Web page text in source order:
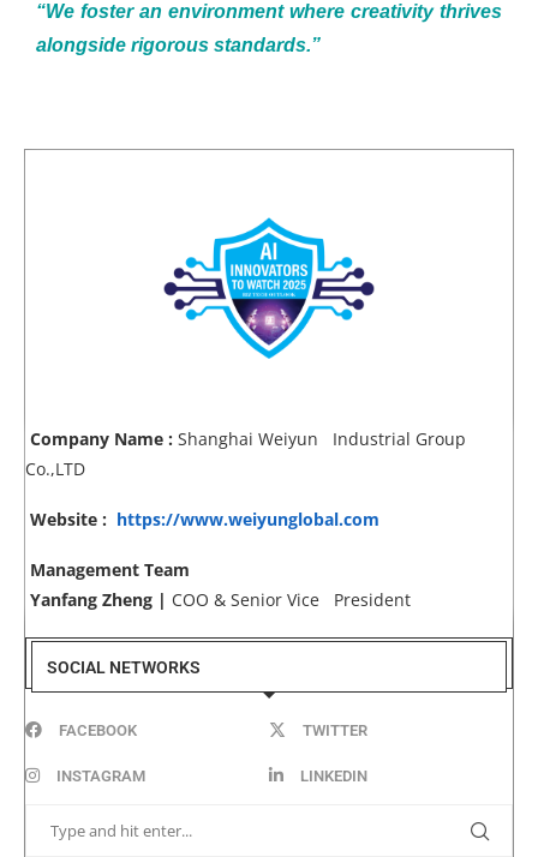
“We foster an environment where creativity thrives
alongside rigorous standards.”
Company Name : Shanghai Weiyun Industrial Group
Co.,LTD
Website : https://www.weiyunglobal.com
Management Team
Yanfang Zheng | COO & Senior Vice President
SOCIAL NETWORKS
FACEBOOK TWITTER
INSTAGRAM LINKEDIN